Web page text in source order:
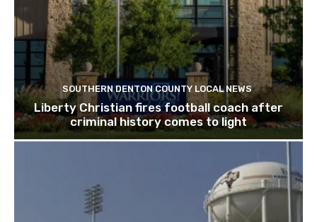
SOUTHERN DENTON COUNTY LOCAL NEWS
Liberty Christian fires football coach after
criminal history comes to light